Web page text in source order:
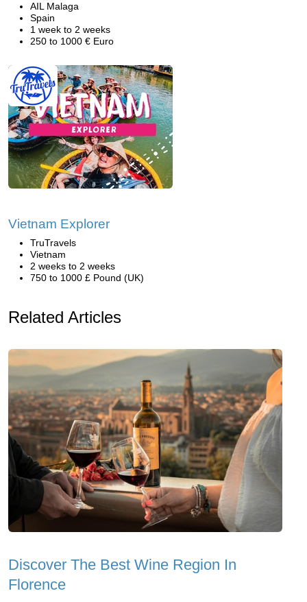
AIL Malaga
Spain
1 week to 2 weeks
250 to 1000 € Euro
Vietnam Explorer
TruTravels
Vietnam
2 weeks to 2 weeks
750 to 1000 £ Pound (UK)
Related Articles
Discover The Best Wine Region In
Florence